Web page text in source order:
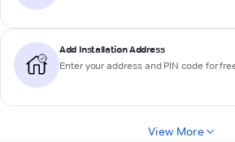
Add Installation Address
Enter your address and PIN code for
View More